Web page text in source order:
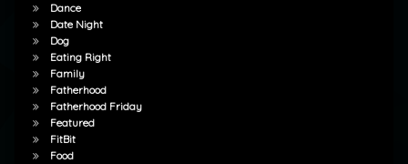
Dance
Date Night
Dog
Eating Right
Family
Fatherhood
Fatherhood Friday
Featured
FitBit
Food